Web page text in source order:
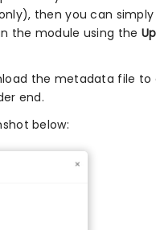
then you can
the module using the
the metadata file
end.
below: